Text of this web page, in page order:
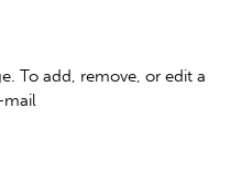
To add, remove, or edit a
mail